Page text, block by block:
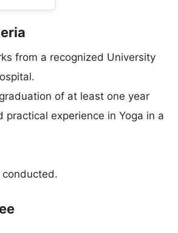
from a recognized University
of at least one year
experience in Yoga in a